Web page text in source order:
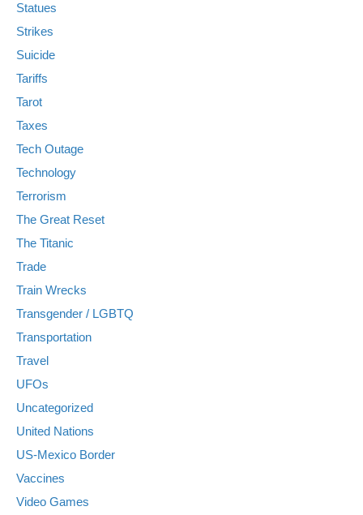
Statues
Strikes
Suicide
Tariffs
Tarot
Taxes
Tech Outage
Technology
Terrorism
The Great Reset
The Titanic
Trade
Train Wrecks
Transgender / LGBTQ
Transportation
Travel
UFOs
Uncategorized
United Nations
US-Mexico Border
Vaccines
Video Games